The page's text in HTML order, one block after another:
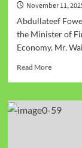
November 11,
Abdullateef
the Minister of
Economy, Mr.
Read More